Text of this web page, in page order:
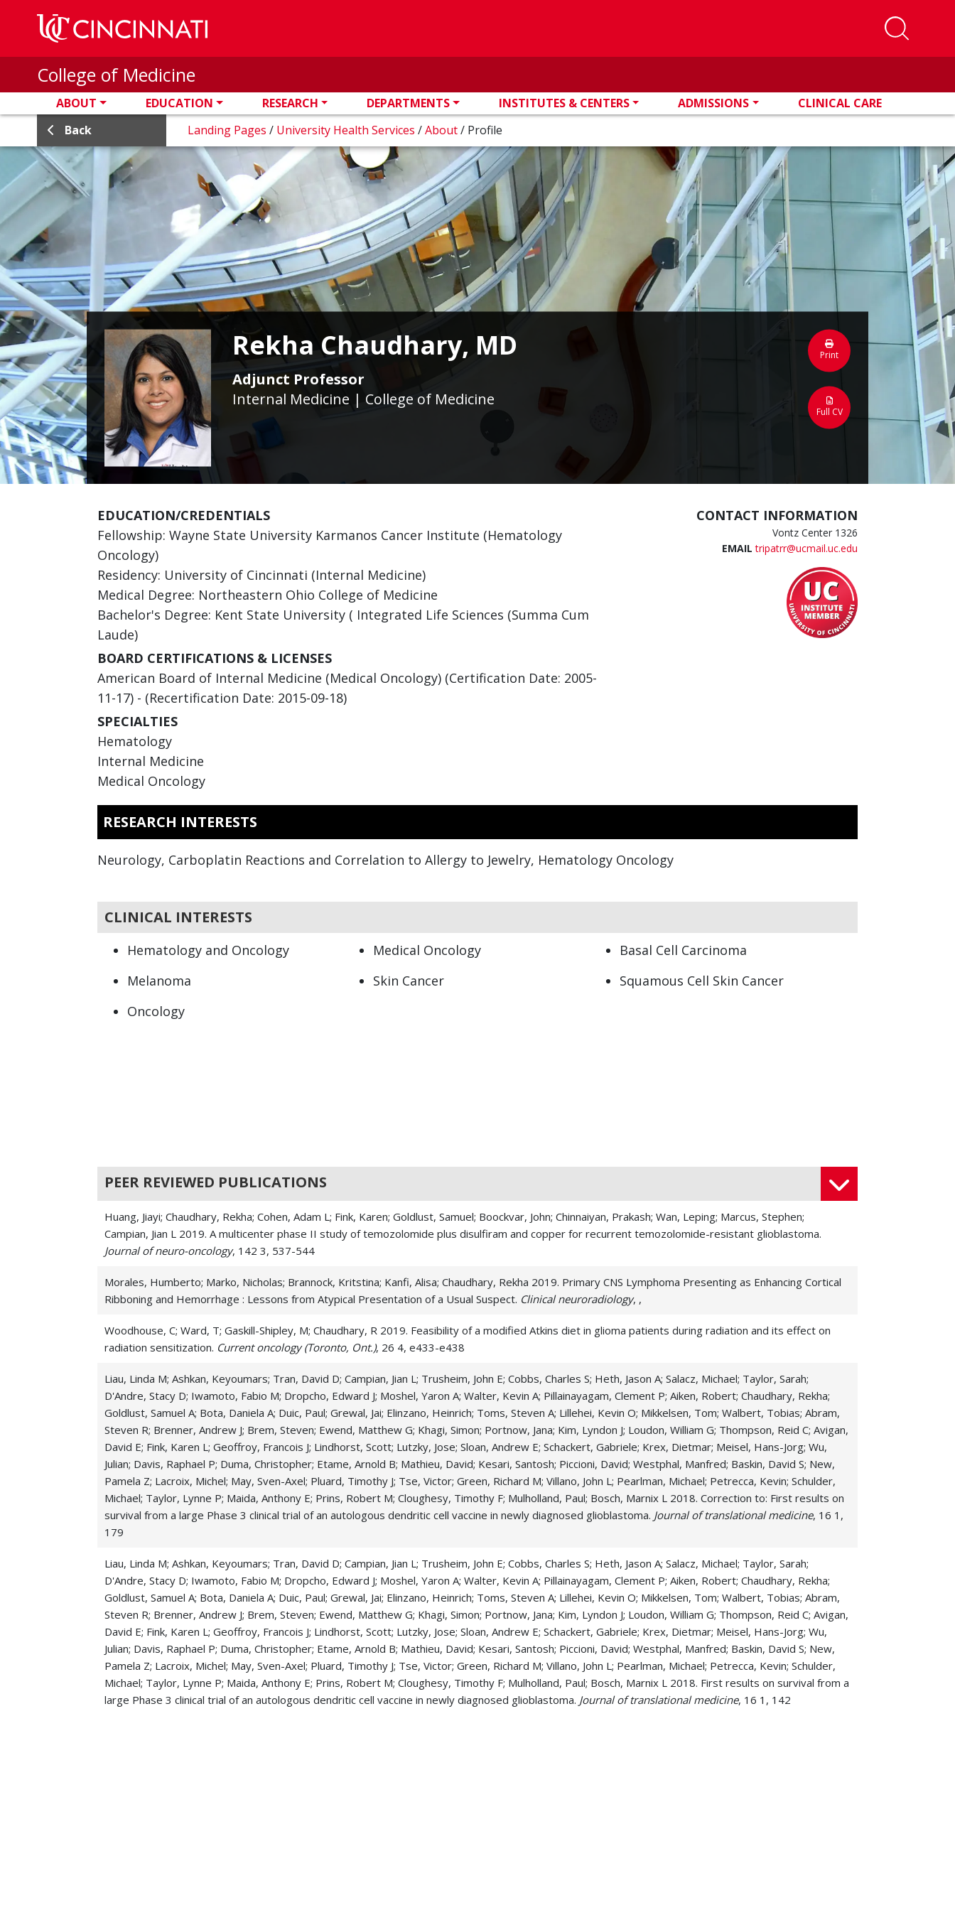
Skip to main content
College of Medicine
ABOUT EDUCATION RESEARCH DEPARTMENTS INSTITUTES & CENTERS ADMISSIONS
CLINICAL CARE
Back
Landing Pages / University Health Services /About/ Profile
Rekha Chaudhary, MD
Adjunct Professor
Internal Medicine | College of Medicine
Print
Full CV
EDUCATION/CREDENTIALS
Fellowship: Wayne State University Karmanos Cancer Institute (Hematology
Oncology)
Residency: University of Cincinnati (Internal Medicine)
Medical Degree: Northeastern Ohio College of Medicine
Bachelor's Degree: Kent State University ( Integrated Life Sciences (Summa Cum
Laude)
BOARD CERTIFICATIONS & LICENSES
American Board of Internal Medicine (Medical Oncology) (Certification Date: 2005-
11-17) - (Recertification Date: 2015-09-18)
SPECIALTIES
Hematology
Internal Medicine
Medical Oncology
CONTACT INFORMATION
Vontz Center 1326
EMAIL tripatrr@ucmail.uc.edu
RESEARCH INTERESTS
Neurology, Carboplatin Reactions and Correlation to Allergy to Jewelry, Hematology Oncology
CLINICAL INTERESTS
Hematology and Oncology Medical Oncology
Basal Cell Carcinoma
Melanoma
Skin Cancer
Squamous Cell Skin Cancer
Oncology
PEER REVIEWED PUBLICATIONS
Huang, Jiayi; Chaudhary, Rekha; Cohen, Adam L; Fink, Karen; Goldlust, Samuel; Boockvar, John; Chinnaiyan, Prakash; Wan, Leping; Marcus, Stephen;
Campian, Jian L 2019. A multicenter phase II study of temozolomide plus disulfiram and copper for recurrent temozolomide-resistant glioblastoma.
Journal of neuro-oncology, 142 3, 537-544
Morales, Humberto; Marko, Nicholas; Brannock, Kritstina; Kanfi, Alisa; Chaudhary, Rekha 2019. Primary CNS Lymphoma Presenting as Enhancing Cortical
Ribboning and Hemorrhage : Lessons from Atypical Presentation of a Usual Suspect. Clinical neuroradiology, ,
Woodhouse, C; Ward, T; Gaskill-Shipley, M; Chaudhary, R 2019. Feasibility of a modified Atkins diet in glioma patients during radiation and its effect on
radiation sensitization. Current oncology (Toronto, Ont.), 26 4, e433-e438
Liau, Linda M; Ashkan, Keyoumars; Tran, David D; Campian, Jian L; Trusheim, John E; Cobbs, Charles S; Heth, Jason A; Salacz, Michael; Taylor, Sarah;
D'Andre, Stacy D; Iwamoto, Fabio M; Dropcho, Edward J; Moshel, Yaron A; Walter, Kevin A; Pillainayagam, Clement P; Aiken, Robert; Chaudhary, Rekha;
Goldlust, Samuel A; Bota, Daniela A; Duic, Paul; Grewal, Jai; Elinzano, Heinrich; Toms, Steven A; Lillehei, Kevin O; Mikkelsen, Tom; Walbert, Tobias; Abram,
Steven R; Brenner, Andrew J; Brem, Steven; Ewend, Matthew G; Khagi, Simon; Portnow, Jana; Kim, Lyndon J; Loudon, William G; Thompson, Reid C; Avigan,
David E; Fink, Karen L; Geoffroy, Francois J; Lindhorst, Scott; Lutzky, Jose; Sloan, Andrew E; Schackert, Gabriele; Krex, Dietmar; Meisel, Hans-Jorg; Wu,
Julian; Davis, Raphael P; Duma, Christopher; Etame, Arnold B; Mathieu, David; Kesari, Santosh; Piccioni, David; Westphal, Manfred; Baskin, David S; New,
Pamela Z; Lacroix, Michel; May, Sven-Axel; Pluard, Timothy J; Tse, Victor; Green, Richard M; Villano, John L; Pearlman, Michael; Petrecca, Kevin; Schulder,
Michael; Taylor, Lynne P; Maida, Anthony E; Prins, Robert M; Cloughesy, Timothy F; Mulholland, Paul; Bosch, Marnix L 2018. Correction to: First results on
survival from a large Phase 3 clinical trial of an autologous dendritic cell vaccine in newly diagnosed glioblastoma. Journal of translational medicine, 16 1,
179
Liau, Linda M; Ashkan, Keyoumars; Tran, David D; Campian, Jian L; Trusheim, John E; Cobbs, Charles S; Heth, Jason A; Salacz, Michael; Taylor, Sarah;
D'Andre, Stacy D; Iwamoto, Fabio M; Dropcho, Edward J; Moshel, Yaron A; Walter, Kevin A; Pillainayagam, Clement P; Aiken, Robert; Chaudhary, Rekha;
Goldlust, Samuel A; Bota, Daniela A; Duic, Paul; Grewal, Jai; Elinzano, Heinrich; Toms, Steven A; Lillehei, Kevin O; Mikkelsen, Tom; Walbert, Tobias; Abram,
Steven R; Brenner, Andrew J; Brem, Steven; Ewend, Matthew G; Khagi, Simon; Portnow, Jana; Kim, Lyndon J; Loudon, William G; Thompson, Reid C; Avigan,
David E; Fink, Karen L; Geoffroy, Francois J; Lindhorst, Scott; Lutzky, Jose; Sloan, Andrew E; Schackert, Gabriele; Krex, Dietmar; Meisel, Hans-Jorg; Wu,
Julian; Davis, Raphael P; Duma, Christopher; Etame, Arnold B; Mathieu, David; Kesari, Santosh; Piccioni, David; Westphal, Manfred; Baskin, David S; New,
Pamela Z; Lacroix, Michel; May, Sven-Axel; Pluard, Timothy J; Tse, Victor; Green, Richard M; Villano, John L; Pearlman, Michael; Petrecca, Kevin; Schulder,
Michael; Taylor, Lynne P; Maida, Anthony E; Prins, Robert M; Cloughesy, Timothy F; Mulholland, Paul; Bosch, Marnix L 2018. First results on survival from a
large Phase 3 clinical trial of an autologous dendritic cell vaccine in newly diagnosed glioblastoma. Journal of translational medicine, 16 1, 142